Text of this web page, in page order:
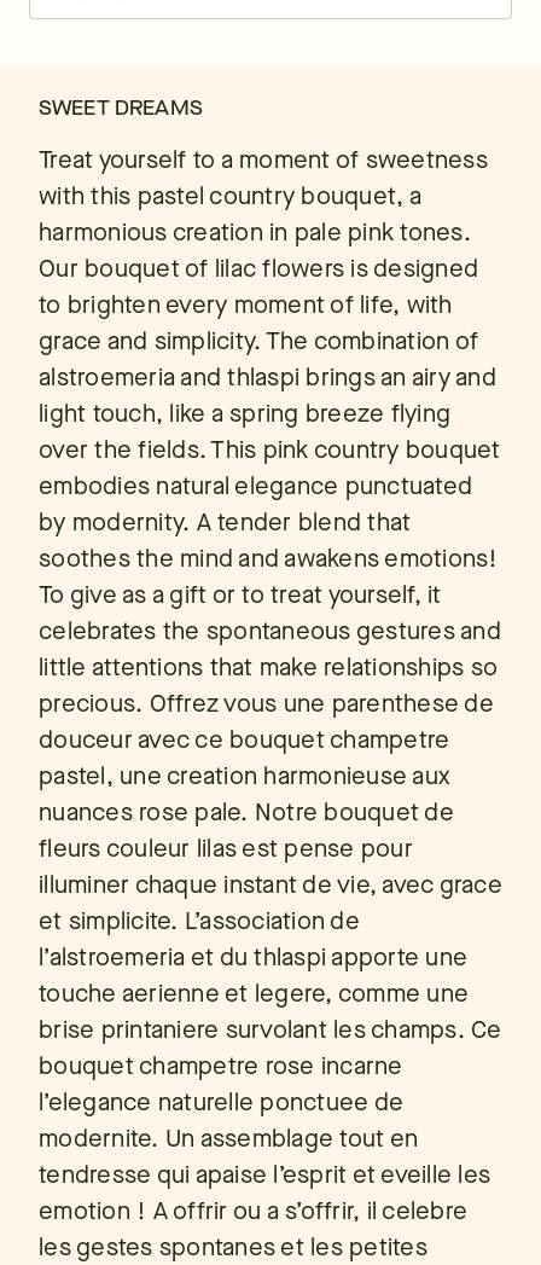
SWEET DREAMS
Treat yourself to a moment of sweetness
with this pastel country bouquet, a
harmonious creation in pale pink tones.
Our bouquet of lilac flowers is designed
to brighten every moment of life, with
grace and simplicity. The combination of
alstroemeria and thlaspi brings an airy and
light touch, like a spring breeze flying
over the fields. This pink country bouquet
embodies natural elegance punctuated
by modernity. A tender blend that
soothes the mind and awakens emotions!
To give as a gift or to treat yourself, it
celebrates the spontaneous gestures and
little attentions that make relationships so
precious. Offrez vous une parenthese de
douceur avec ce bouquet champetre
pastel, une creation harmonieuse aux
nuances rose pale. Notre bouquet de
fleurs couleur lilas est pense pour
illuminer chaque instant de vie, avec grace
et simplicite. L’association de
l’alstroemeria et du thlaspi apporte une
touche aerienne et legere, comme une
brise printaniere survolant les champs. Ce
bouquet champetre rose incarne
l’elegance naturelle ponctuee de
modernite. Un assemblage tout en
tendresse qui apaise l’esprit et eveille les
emotion ! A offrir ou a s’offrir, il celebre
les gestes spontanes et les petites